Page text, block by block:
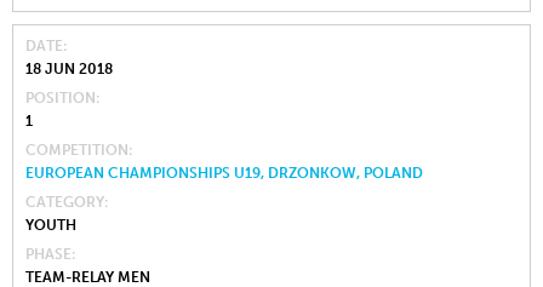
DATE
18 JUN 2018
POSITION
1
COMPETITION
EUROPEAN CHAMPIONSHIPS U19, DRZONKOW, POLAND
CATEGORY
YOUTH
PHASE
TEAM-RELAY MEN